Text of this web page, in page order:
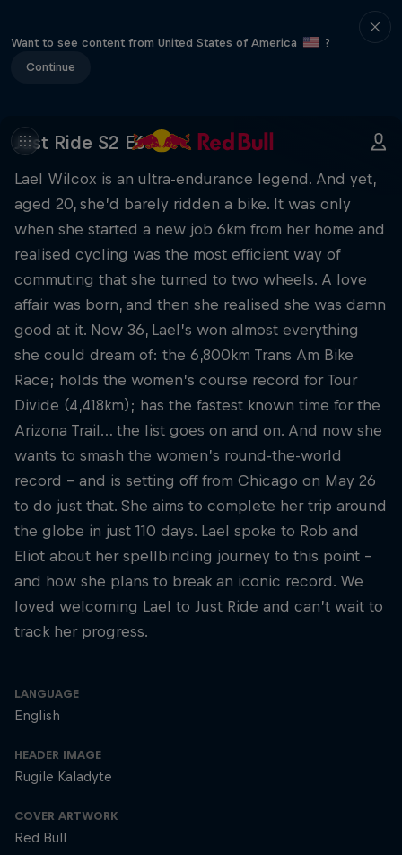
Want to see content from United States of America
?
Continue
Just Ride S2 E6
Lael Wilcox is an ultra-endurance legend. And yet,
aged 20, she’d barely ridden a bike. It was only
when she started a new job 6km from her home and
realised cycling was the most efficient way of
commuting that she turned to two wheels. A love
affair was born, and then she realised she was damn
good at it. Now 36, Lael’s won almost everything
she could dream of: the 6,800km Trans Am Bike
Race; holds the women’s course record for Tour
Divide (4,418km); has the fastest known time for the
Arizona Trail… the list goes on and on. And now she
wants to smash the women’s round-the-world
record – and is setting off from Chicago on May 26
to do just that. She aims to complete her trip around
the globe in just 110 days. Lael spoke to Rob and
Eliot about her spellbinding journey to this point –
and how she plans to break an iconic record. We
loved welcoming Lael to Just Ride and can’t wait to
track her progress.
LANGUAGE
English
HEADER IMAGE
Rugile Kaladyte
COVER ARTWORK
Red Bull